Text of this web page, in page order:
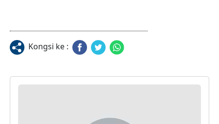
Kongsi ke :